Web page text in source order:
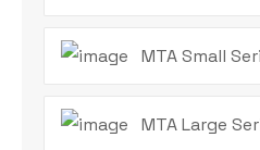
MTA Small
MTA Large